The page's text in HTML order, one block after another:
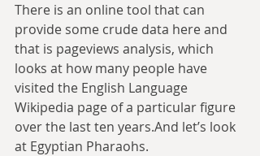
There is an online tool that can
provide some crude data here and
that is pageviews analysis, which
looks at how many people have
visited the English Language
Wikipedia page of a particular figure
over the last ten years.And let’s look
at Egyptian Pharaohs.